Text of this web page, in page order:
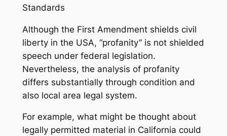
Standards
Although the First Amendment shields civil
liberty in the USA, “profanity” is not shielded
speech under federal legislation.
Nevertheless, the analysis of profanity
differs substantially through condition and
also local area legal system.
For example, what might be thought about
legally permitted material in California could